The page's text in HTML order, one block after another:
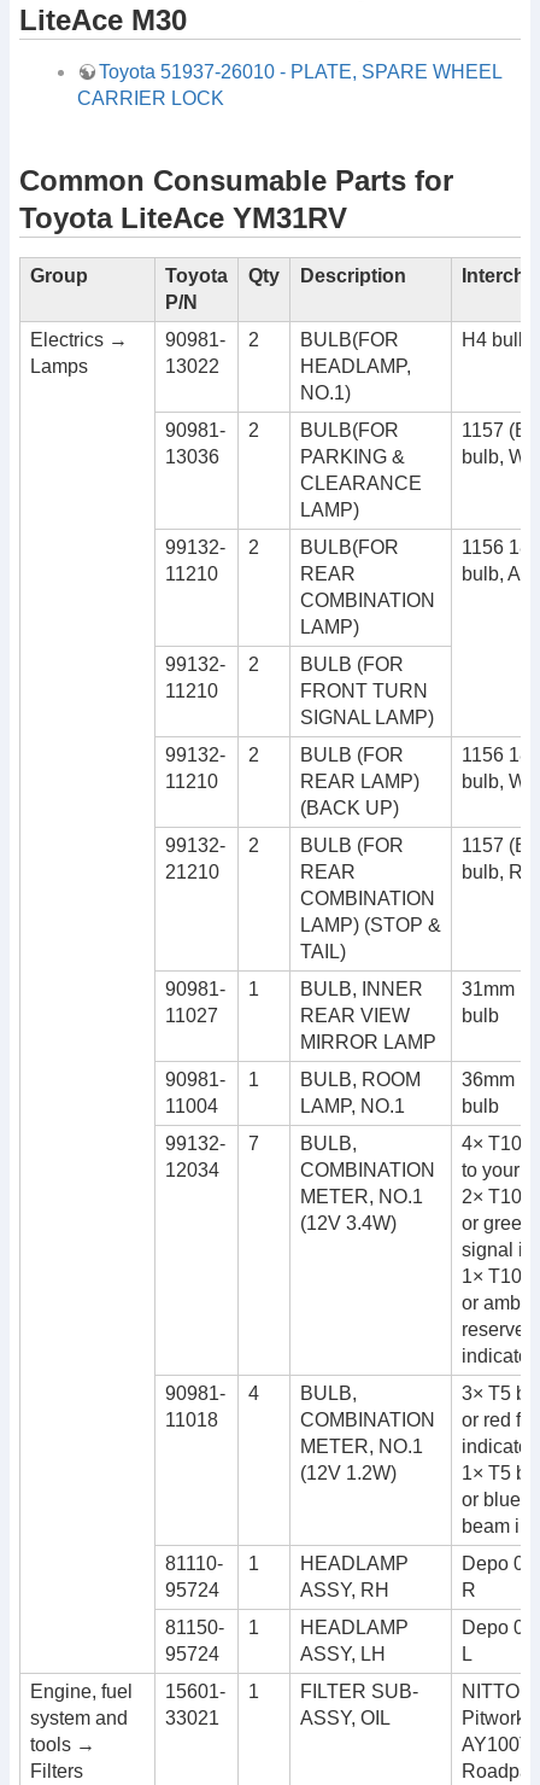
LiteAce M30
Toyota 51937-26010 - PLATE, SPARE WHEEL
CARRIER LOCK
Common Consumable Parts for
Toyota LiteAce YM31RV
Group
Toyota
P/N
Qty Description
Electrics →
Lamps
90981-
13022
2
BULB(FOR
HEADLAMP,
NO.1)
H4 bulb
90981-
13036
2
BULB(FOR
PARKING &
CLEARANCE
LAMP)
1157
bulb,
99132-
11210
2
BULB(FOR
REAR
COMBINATION
LAMP)
1156
bulb,
99132-
11210
2
BULB (FOR
FRONT TURN
SIGNAL LAMP)
99132-
11210
2
BULB (FOR
REAR LAMP)
(BACK UP)
1156
bulb,
99132-
21210
2
BULB (FOR
REAR
COMBINATION
LAMP) (STOP &
TAIL)
1157
bulb,
90981-
11027
1
BULB, INNER
REAR VIEW
MIRROR LAMP
31mm
bulb
90981-
11004
1
BULB, ROOM
LAMP, NO.1
36mm
bulb
99132-
12034
7
BULB,
COMBINATION
METER, NO.1
(12V 3.4W)
4× T10
to your
2× T10
or green
signal
1× T10
or
reserve
indicator
90981-
11018
4
BULB,
COMBINATION
METER, NO.1
(12V 1.2W)
3× T5
or red
1× T5
or blue
beam
81110-
95724
1
HEADLAMP
ASSY, RH
Depo
R
81150-
95724
1
HEADLAMP
ASSY, LH
Depo
L
Engine, fuel
system and
tools →
Filters
15601-
33021
1
FILTER SUB-
ASSY, OIL
NITTO
Pitwork